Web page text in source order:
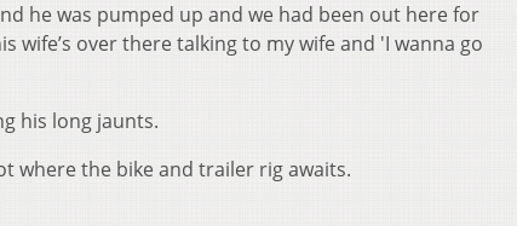
he was pumped up and we had been out here for
wife’s over there talking to my wife and 'I wanna go
his long jaunts.
where the bike and trailer rig awaits.